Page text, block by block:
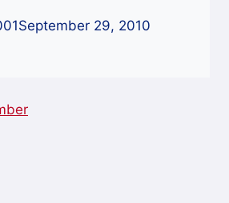
September 29, 2010